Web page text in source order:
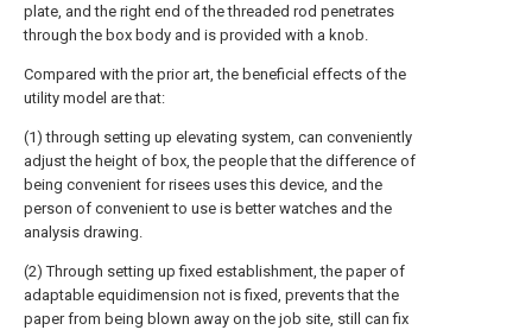
plate, and the right end of the threaded rod penetrates
through the box body and is provided with a knob.
Compared with the prior art, the beneficial effects of the
utility model are that:
(1) through setting up elevating system, can conveniently
adjust the height of box, the people that the difference of
being convenient for risees uses this device, and the
person of convenient to use is better watches and the
analysis drawing.
(2) Through setting up fixed establishment, the paper of
adaptable equidimension not is fixed, prevents that the
paper from being blown away on the job site, still can fix